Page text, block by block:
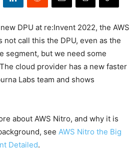
DPU at re:Invent 2022, the AWS
not call this the DPU, even as the
segment, but we need some
cloud provider has a new faster
Labs team and shows
about AWS Nitro, and why it is
see AWS Nitro the Big
Detailed.